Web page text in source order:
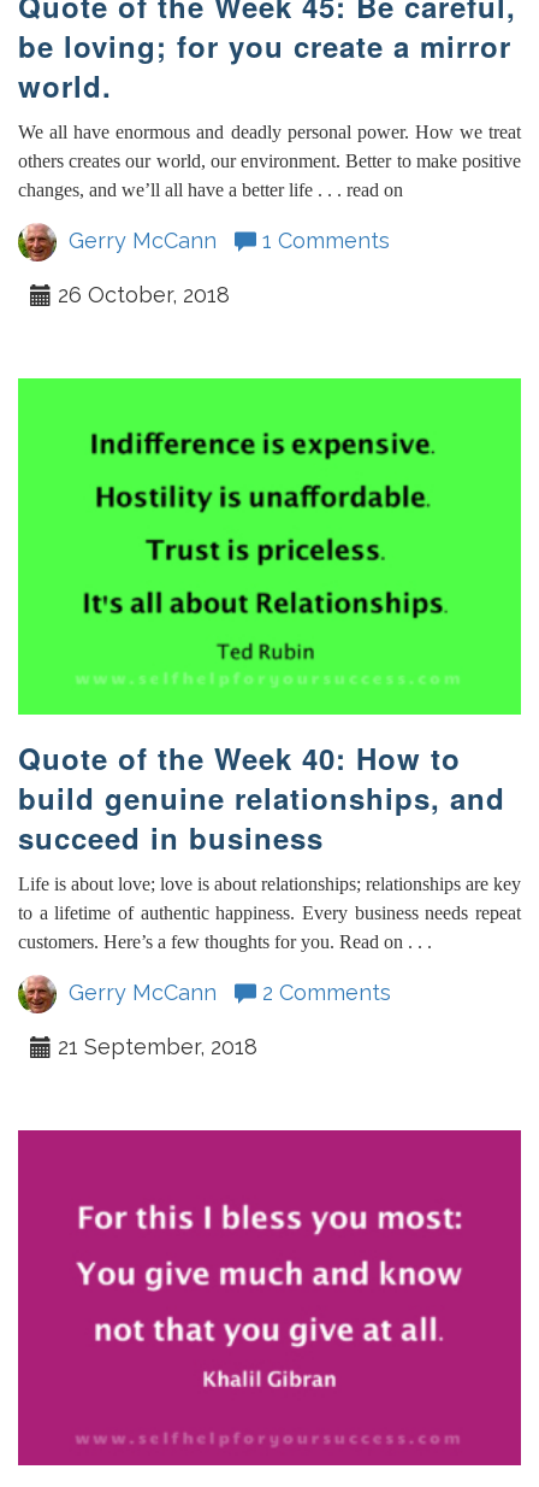
be loving; for you create a mirror
world.
We all have enormous and deadly personal power. How we treat
others creates our world, our environment. Better to make positive
changes, and we’ll all have a better life . . . read on
Gerry McCann 1 Comments
26 October, 2018
Quote of the Week 40: How to
build genuine relationships, and
succeed in business
Life is about love; love is about relationships; relationships are key
to a lifetime of authentic happiness. Every business needs repeat
customers. Here’s a few thoughts for you. Read on . . .
Gerry McCann 2 Comments
21 September, 2018